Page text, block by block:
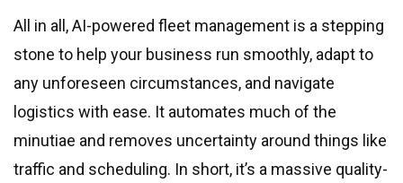
All in all, AI-powered fleet management is a stepping
stone to help your business run smoothly, adapt to
any unforeseen circumstances, and navigate
logistics with ease. It automates much of the
minutiae and removes uncertainty around things like
traffic and scheduling. In short, it’s a massive quality-